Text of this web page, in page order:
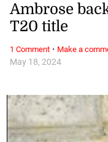
May 18, 2024
Ambrose
T20 title
1 Comment· Make a